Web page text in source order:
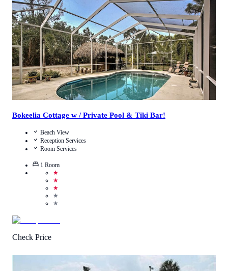
Call Us
View Details
Bokeelia Cottage w / Private Pool & Tiki Bar!
Beach View
Reception Services
Room Services
1 Room
★
★
★
★
★
Check Price